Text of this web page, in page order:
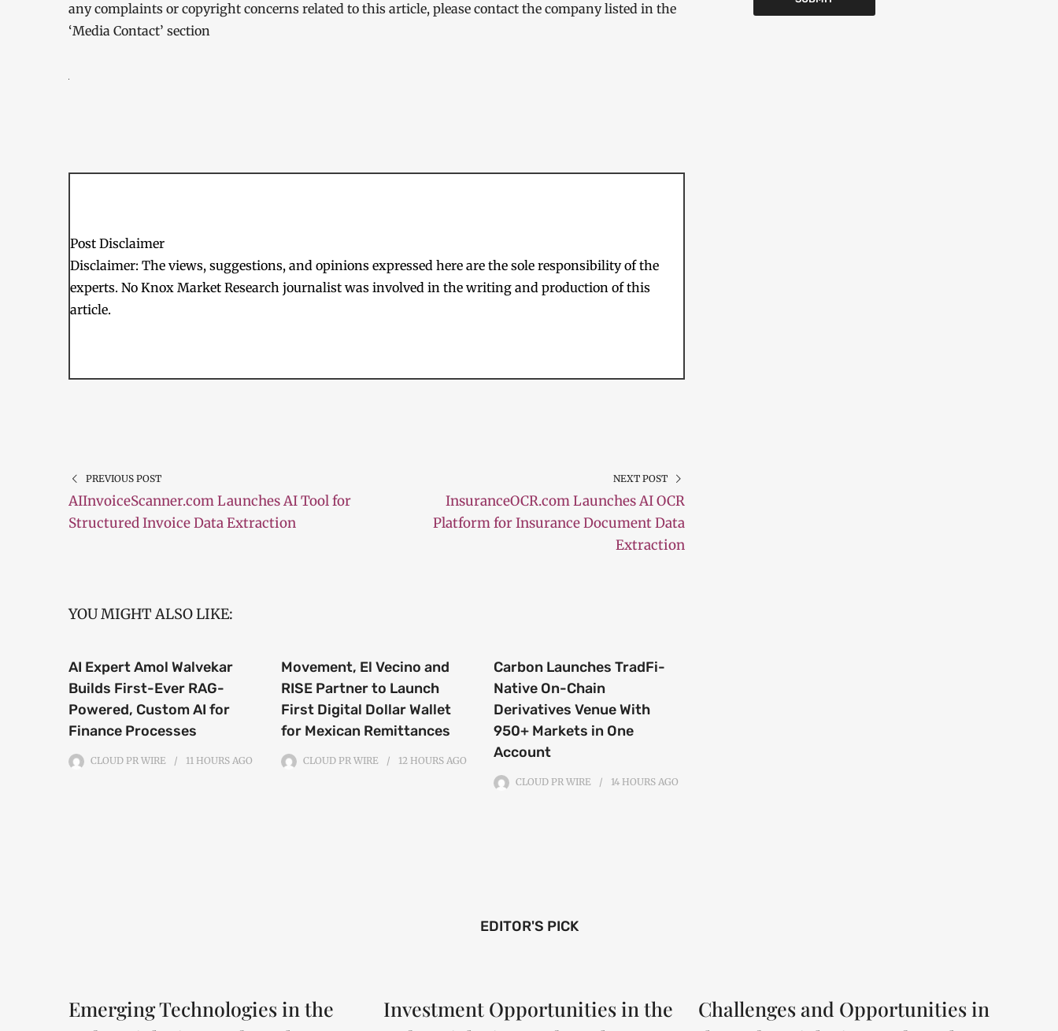
any complaints or copyright concerns related to this article, please contact the company listed in the
‘Media Contact’ section
Post Disclaimer
Disclaimer: The views, suggestions, and opinions expressed here are the sole responsibility of the
experts. No Knox Market Research journalist was involved in the writing and production of this
article.
PREVIOUS POST
AIInvoiceScanner.com Launches AI Tool for
Structured Invoice Data Extraction
NEXT POST
InsuranceOCR.com Launches AI OCR
Platform for Insurance Document Data
Extraction
YOU MIGHT ALSO LIKE:
AI Expert Amol Walvekar
Builds First-Ever RAG-
Powered, Custom AI for
Finance Processes
CLOUD PR WIRE 11 HOURS AGO
Movement, El Vecino and
RISE Partner to Launch
First Digital Dollar Wallet
for Mexican Remittances
CLOUD PR WIRE 12 HOURS AGO
Carbon Launches TradFi-
Native On-Chain
Derivatives Venue With
950+ Markets in One
Account
CLOUD PR WIRE 14 HOURS AGO
EDITOR'S PICK
Emerging Technologies in the
Investment Opportunities in the
Challenges and Opportunities in